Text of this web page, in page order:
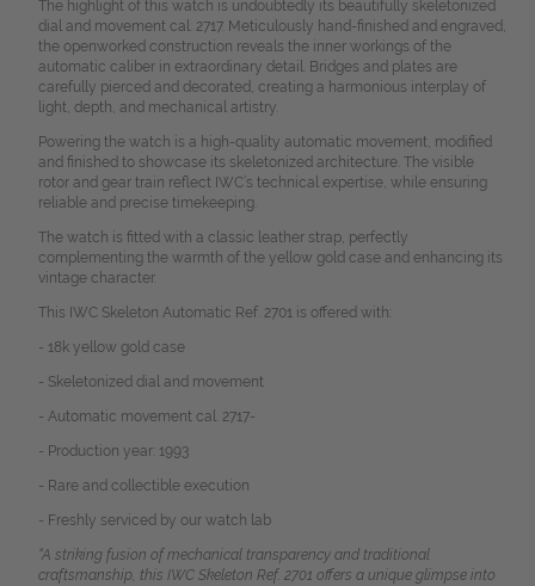
The highlight of this watch is undoubtedly its beautifully skeletonized
dial and movement cal. 2717. Meticulously hand-finished and engraved,
the openworked construction reveals the inner workings of the
automatic caliber in extraordinary detail. Bridges and plates are
carefully pierced and decorated, creating a harmonious interplay of
light, depth, and mechanical artistry.
Powering the watch is a high-quality automatic movement, modified
and finished to showcase its skeletonized architecture. The visible
rotor and gear train reflect IWC’s technical expertise, while ensuring
reliable and precise timekeeping.
The watch is fitted with a classic leather strap, perfectly
complementing the warmth of the yellow gold case and enhancing its
vintage character.
This IWC Skeleton Automatic Ref. 2701 is offered with:
- 18k yellow gold case
- Skeletonized dial and movement
- Automatic movement cal. 2717-
- Production year: 1993
- Rare and collectible execution
- Freshly serviced by our watch lab
“A striking fusion of mechanical transparency and traditional
craftsmanship, this IWC Skeleton Ref. 2701 offers a unique glimpse into